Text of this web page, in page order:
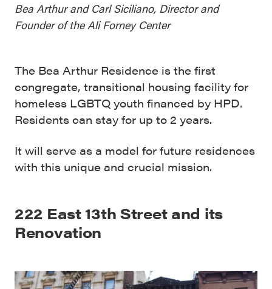
Bea Arthur and Carl Siciliano, Director and
Founder of the Ali Forney Center
The Bea Arthur Residence is the first
congregate, transitional housing facility for
homeless LGBTQ youth financed by HPD.
Residents can stay for up to 2 years.
It will serve as a model for future residences
with this unique and crucial mission.
222 East 13th Street and its
Renovation